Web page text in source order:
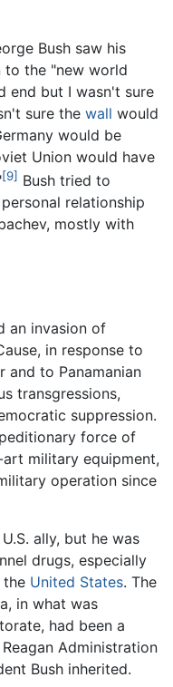
Bush saw his
to the "new world
end but I wasn't sure
sure the wall would
would be
Union would have
[9] Bush tried to
relationship
mostly with
an invasion of
in response to
and to Panamanian
transgressions,
suppression.
force of
military equipment,
operation since
ally, but he was
drugs, especially
United States. The
in what was
had been a
Administration
Bush inherited.